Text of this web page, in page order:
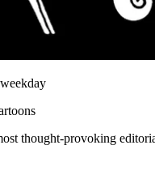
thought-provoking